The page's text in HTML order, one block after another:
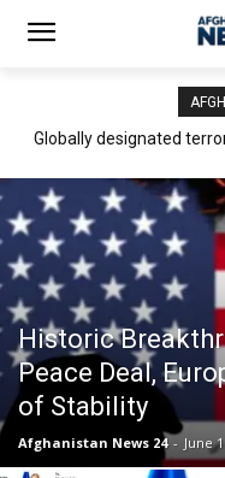
Globally designated
Mir Yar Baloch:
Historic
Peace Deal,
of Stability
Afghanistan News 24 - June